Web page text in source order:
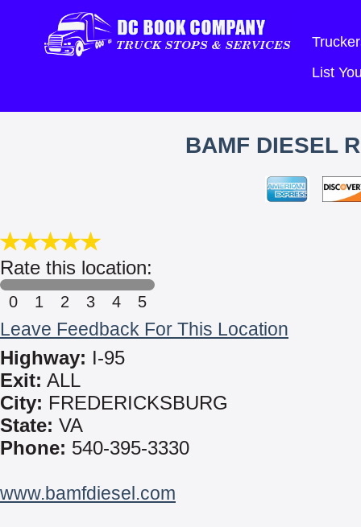
List
BAMF DIESEL
Rate this location:
0 1 2 3 4 5
Leave Feedback For This Location
Highway: I-95
Exit: ALL
City: FREDERICKSBURG
State: VA
Phone: 540-395-3330
www.bamfdiesel.com